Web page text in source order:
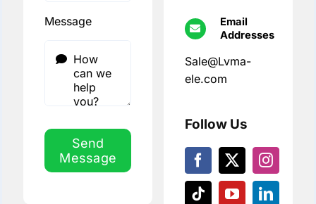
Message
Send
Message
Email
Addresses
Sale@Lvma-
ele.com
Follow Us